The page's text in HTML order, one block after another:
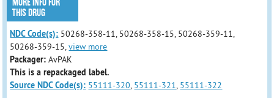
MORE INFO FOR
THIS DRUG
NDC Code(s): 50268-358-11, 50268-358-15, 50268-359-11,
50268-359-15,view more
Packager:AvPAK
This is a repackaged label.
Source NDC Code(s): 55111-320, 55111-321, 55111-322